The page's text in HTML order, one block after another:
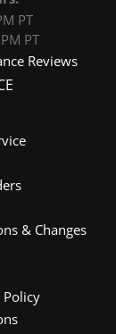
PT
PT
Reviews
& Changes
Policy